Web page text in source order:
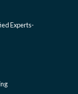
Experts-